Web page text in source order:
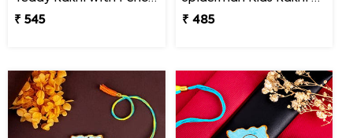
₹ 545
₹ 485